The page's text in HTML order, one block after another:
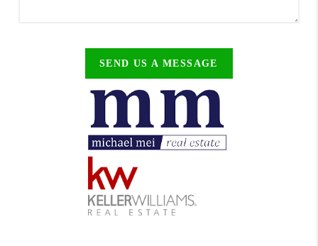
SEND US A MESSAGE